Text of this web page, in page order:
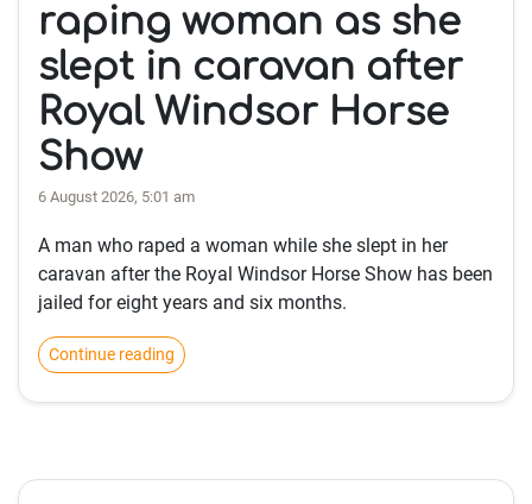
raping woman as she
slept in caravan after
Royal Windsor Horse
Show
6 August 2026, 5:01 am
A man who raped a woman while she slept in her
caravan after the Royal Windsor Horse Show has been
jailed for eight years and six months.
Continue reading